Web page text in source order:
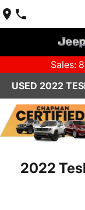
Sales:
USED 2022
2022